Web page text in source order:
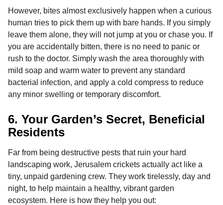
However, bites almost exclusively happen when a curious
human tries to pick them up with bare hands. If you simply
leave them alone, they will not jump at you or chase you. If
you are accidentally bitten, there is no need to panic or
rush to the doctor. Simply wash the area thoroughly with
mild soap and warm water to prevent any standard
bacterial infection, and apply a cold compress to reduce
any minor swelling or temporary discomfort.
6. Your Garden’s Secret, Beneficial
Residents
Far from being destructive pests that ruin your hard
landscaping work, Jerusalem crickets actually act like a
tiny, unpaid gardening crew. They work tirelessly, day and
night, to help maintain a healthy, vibrant garden
ecosystem. Here is how they help you out: